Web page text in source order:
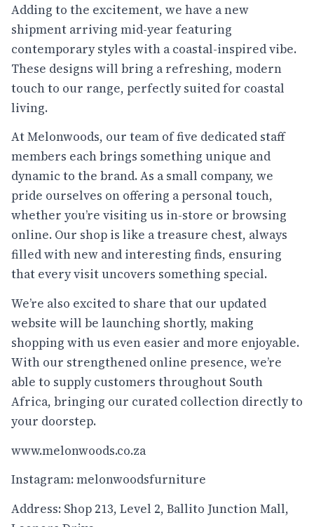
Adding to the excitement, we have a new
shipment arriving mid-year featuring
contemporary styles with a coastal-inspired vibe.
These designs will bring a refreshing, modern
touch to our range, perfectly suited for coastal
living.
At Melonwoods, our team of five dedicated staff
members each brings something unique and
dynamic to the brand. As a small company, we
pride ourselves on offering a personal touch,
whether you’re visiting us in-store or browsing
online. Our shop is like a treasure chest, always
filled with new and interesting finds, ensuring
that every visit uncovers something special.
We’re also excited to share that our updated
website will be launching shortly, making
shopping with us even easier and more enjoyable.
With our strengthened online presence, we’re
able to supply customers throughout South
Africa, bringing our curated collection directly to
your doorstep.
www.melonwoods.co.za
Instagram: melonwoodsfurniture
Address: Shop 213, Level 2, Ballito Junction Mall,